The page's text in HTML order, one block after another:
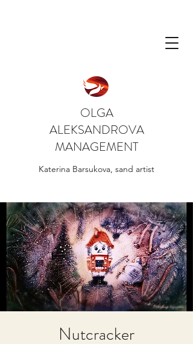
OLGA
ALEKSANDROVA
MANAGEMENT
Katerina Barsukova, sand artist
Nutcracker